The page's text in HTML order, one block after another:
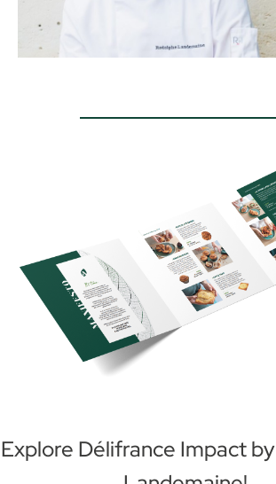
Explore Délifrance Impact by